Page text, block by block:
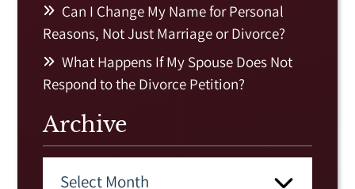
Can I Change My Name for Personal
Reasons, Not Just Marriage or Divorce?
What Happens If My Spouse Does Not
Respond to the Divorce Petition?
Archive